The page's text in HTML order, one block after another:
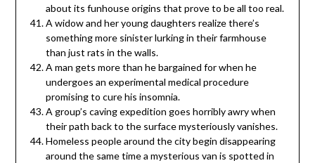
about its funhouse origins that prove to be all too real.
A widow and her young daughters realize there’s
something more sinister lurking in their farmhouse
than just rats in the walls.
A man gets more than he bargained for when he
undergoes an experimental medical procedure
promising to cure his insomnia.
A group’s caving expedition goes horribly awry when
their path back to the surface mysteriously vanishes.
Homeless people around the city begin disappearing
around the same time a mysterious van is spotted in